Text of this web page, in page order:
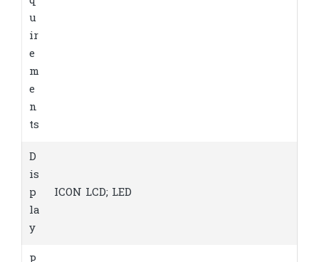
u
ir
e
m
e
n
ts
D
is
p
la
y
ICON LCD; LED